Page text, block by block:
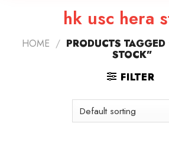
hk usc hera
HOME / PRODUCTS
STOCK”
FILTER